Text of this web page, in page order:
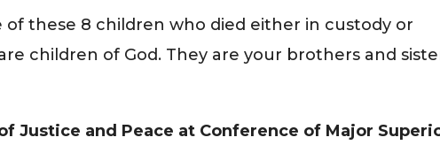
of these 8 children who died either in custody or
children of God. They are your brothers and
Justice and Peace at Conference of Major